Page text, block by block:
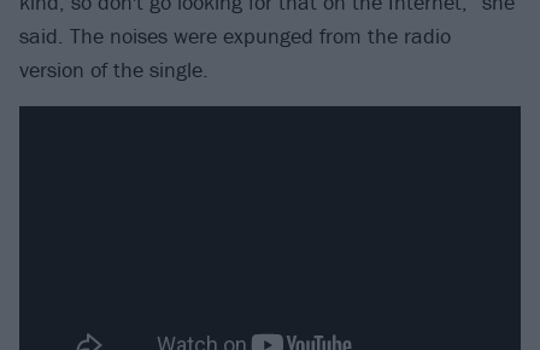
said. The noises were expunged from the radio
version of the single.